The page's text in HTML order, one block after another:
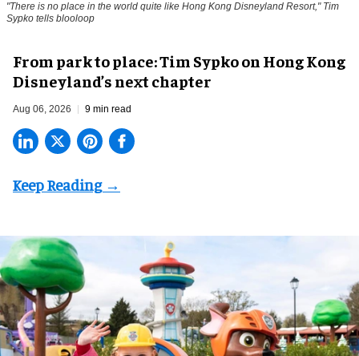
"There is no place in the world quite like Hong Kong Disneyland Resort," Tim
Sypko tells blooloop
From park to place: Tim Sypko on Hong Kong
Disneyland’s next chapter
Aug 06, 2026 9 min read